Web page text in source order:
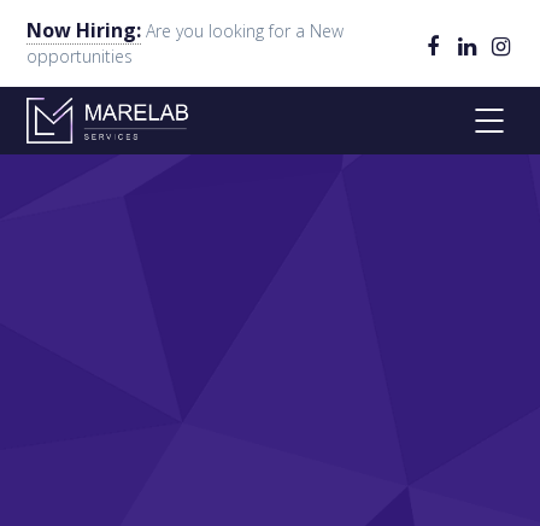
Now Hiring: Are you looking for a New
opportunities